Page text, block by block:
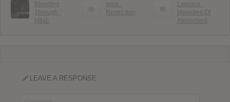
Bleeding
Through :
NINE
Ixion :
Restriction
Leprous :
Melodies Of
Atonement
LEAVE A RESPONSE